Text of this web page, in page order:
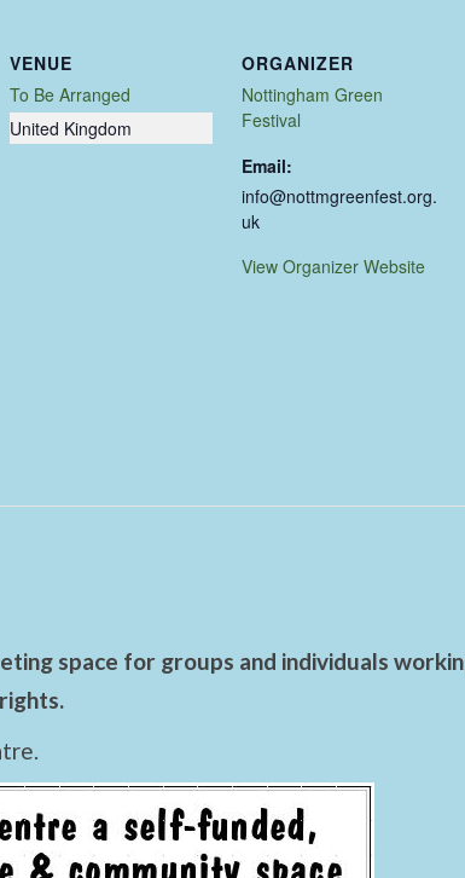
VENUE
To Be Arranged
United Kingdom
ORGANIZER
Nottingham Green
Festival
Email:
info@nottmgreenfest.org.
uk
View Organizer Website
space for groups and individuals